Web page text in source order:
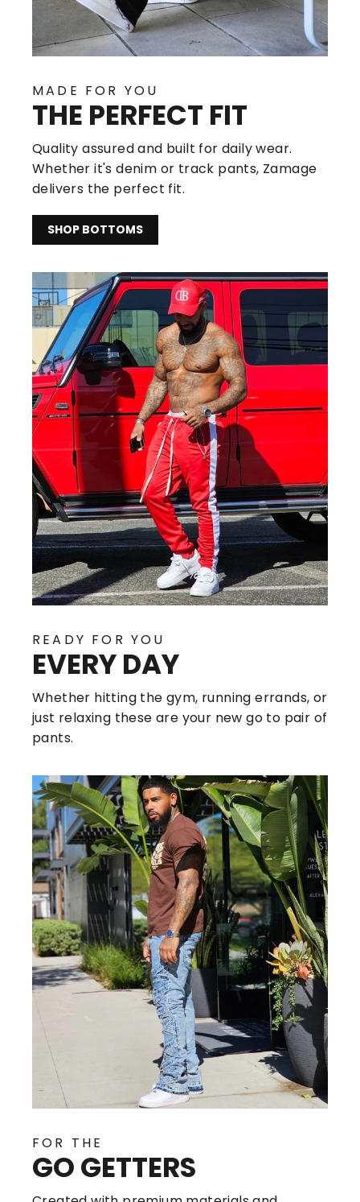
MADE FOR YOU
THE PERFECT FIT
Quality assured and built for daily wear.
Whether it's denim or track pants, Zamage
delivers the perfect fit.
SHOP BOTTOMS
READY FOR YOU
EVERY DAY
Whether hitting the gym, running errands, or
just relaxing these are your new go to pair of
pants.
FOR THE
GO GETTERS